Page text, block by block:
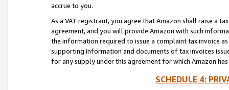
accrue to you.
As a VAT registrant, you agree that Amazon shall raise a
agreement, and you will provide Amazon with such
the information required to issue a complaint tax invoice
supporting information and documents of tax invoices
for any supply under this agreement for which Amazon
SCHEDULE 4: